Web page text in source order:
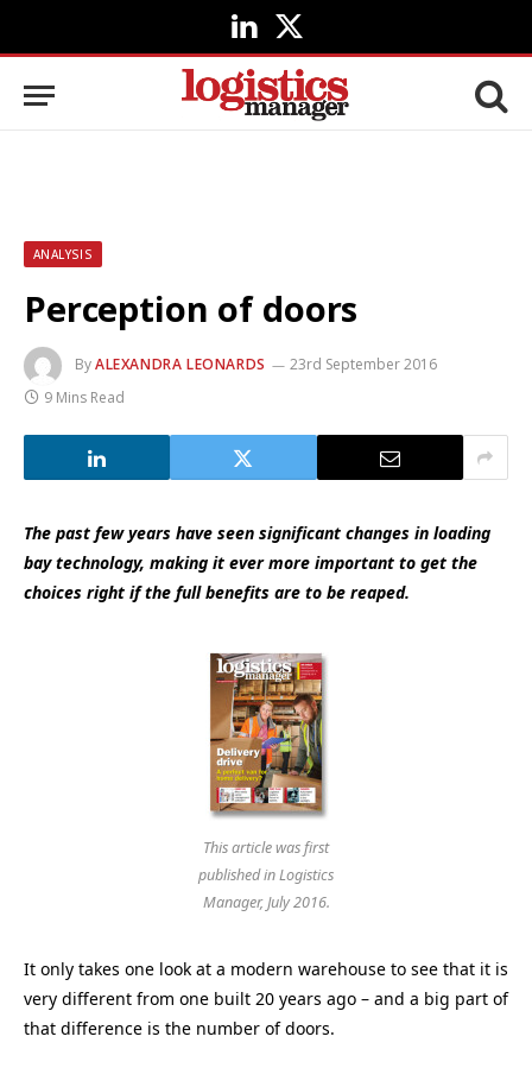
LinkedIn
X
(Twitter)
ANALYSIS
Perception of doors
ByALEXANDRA LEONARDS
23rd September 2016
9 Mins Read
The past few years have seen significant changes in loading
bay technology, making it ever more important to get the
choices right if the full benefits are to be reaped.
This article was first
published in Logistics
Manager, July 2016.
It only takes one look at a modern warehouse to see that it is
very different from one built 20 years ago – and a big part of
that difference is the number of doors.